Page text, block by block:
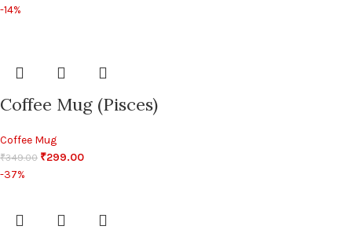
-14%
Coffee Mug (Pisces)
Coffee Mug
₹349.00 ₹299.00
-37%